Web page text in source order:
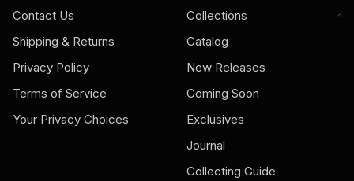
Contact Us
Shipping & Returns
Privacy Policy
Terms of Service
Your Privacy Choices
Collections
Catalog
New Releases
Coming Soon
Exclusives
Journal
Collecting Guide